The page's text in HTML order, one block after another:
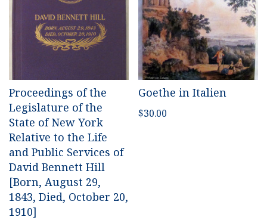
Proceedings of the
Legislature of the
State of New York
Relative to the Life
and Public Services of
David Bennett Hill
[Born, August 29,
1843, Died, October 20,
1910]
Goethe in Italien
$30.00